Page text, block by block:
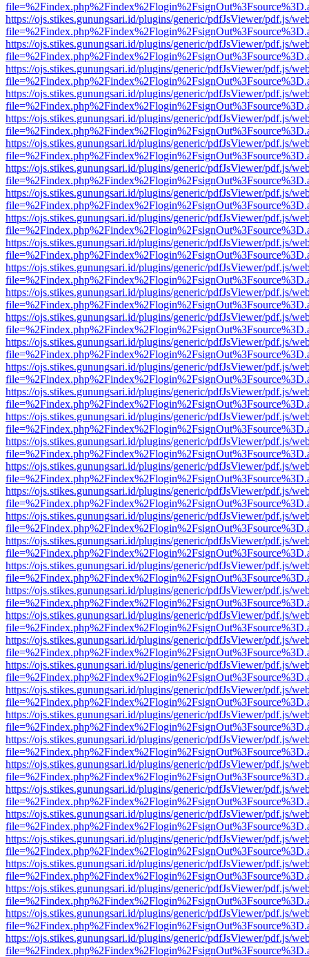
https://ojs.stikes.gunungsari.id/plugins/generic/pdfJsViewer/pdf.js/
https://ojs.stikes.gunungsari.id/plugins/generic/pdfJsViewer/pdf.js/
https://ojs.stikes.gunungsari.id/plugins/generic/pdfJsViewer/pdf.js/
https://ojs.stikes.gunungsari.id/plugins/generic/pdfJsViewer/pdf.js/
https://ojs.stikes.gunungsari.id/plugins/generic/pdfJsViewer/pdf.js/
https://ojs.stikes.gunungsari.id/plugins/generic/pdfJsViewer/pdf.js/
https://ojs.stikes.gunungsari.id/plugins/generic/pdfJsViewer/pdf.js/
https://ojs.stikes.gunungsari.id/plugins/generic/pdfJsViewer/pdf.js/
https://ojs.stikes.gunungsari.id/plugins/generic/pdfJsViewer/pdf.js/
https://ojs.stikes.gunungsari.id/plugins/generic/pdfJsViewer/pdf.js/
https://ojs.stikes.gunungsari.id/plugins/generic/pdfJsViewer/pdf.js/
https://ojs.stikes.gunungsari.id/plugins/generic/pdfJsViewer/pdf.js/
https://ojs.stikes.gunungsari.id/plugins/generic/pdfJsViewer/pdf.js/
https://ojs.stikes.gunungsari.id/plugins/generic/pdfJsViewer/pdf.js/
https://ojs.stikes.gunungsari.id/plugins/generic/pdfJsViewer/pdf.js/
https://ojs.stikes.gunungsari.id/plugins/generic/pdfJsViewer/pdf.js/
https://ojs.stikes.gunungsari.id/plugins/generic/pdfJsViewer/pdf.js/
https://ojs.stikes.gunungsari.id/plugins/generic/pdfJsViewer/pdf.js/
https://ojs.stikes.gunungsari.id/plugins/generic/pdfJsViewer/pdf.js/
https://ojs.stikes.gunungsari.id/plugins/generic/pdfJsViewer/pdf.js/
https://ojs.stikes.gunungsari.id/plugins/generic/pdfJsViewer/pdf.js/
https://ojs.stikes.gunungsari.id/plugins/generic/pdfJsViewer/pdf.js/
https://ojs.stikes.gunungsari.id/plugins/generic/pdfJsViewer/pdf.js/
https://ojs.stikes.gunungsari.id/plugins/generic/pdfJsViewer/pdf.js/
https://ojs.stikes.gunungsari.id/plugins/generic/pdfJsViewer/pdf.js/
https://ojs.stikes.gunungsari.id/plugins/generic/pdfJsViewer/pdf.js/
https://ojs.stikes.gunungsari.id/plugins/generic/pdfJsViewer/pdf.js/
https://ojs.stikes.gunungsari.id/plugins/generic/pdfJsViewer/pdf.js/
https://ojs.stikes.gunungsari.id/plugins/generic/pdfJsViewer/pdf.js/
https://ojs.stikes.gunungsari.id/plugins/generic/pdfJsViewer/pdf.js/
https://ojs.stikes.gunungsari.id/plugins/generic/pdfJsViewer/pdf.js/
https://ojs.stikes.gunungsari.id/plugins/generic/pdfJsViewer/pdf.js/
https://ojs.stikes.gunungsari.id/plugins/generic/pdfJsViewer/pdf.js/
https://ojs.stikes.gunungsari.id/plugins/generic/pdfJsViewer/pdf.js/
https://ojs.stikes.gunungsari.id/plugins/generic/pdfJsViewer/pdf.js/
https://ojs.stikes.gunungsari.id/plugins/generic/pdfJsViewer/pdf.js/
https://ojs.stikes.gunungsari.id/plugins/generic/pdfJsViewer/pdf.js/
https://ojs.stikes.gunungsari.id/plugins/generic/pdfJsViewer/pdf.js/